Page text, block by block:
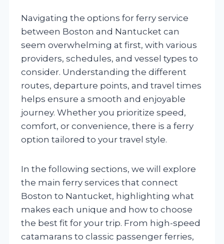
Navigating the options for ferry service
between Boston and Nantucket can
seem overwhelming at first, with various
providers, schedules, and vessel types to
consider. Understanding the different
routes, departure points, and travel times
helps ensure a smooth and enjoyable
journey. Whether you prioritize speed,
comfort, or convenience, there is a ferry
option tailored to your travel style.
In the following sections, we will explore
the main ferry services that connect
Boston to Nantucket, highlighting what
makes each unique and how to choose
the best fit for your trip. From high-speed
catamarans to classic passenger ferries,